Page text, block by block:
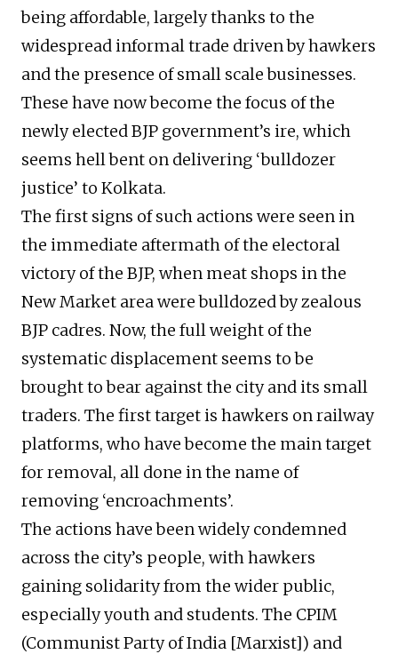
being affordable, largely thanks to the
widespread informal trade driven by hawkers
and the presence of small scale businesses.
These have now become the focus of the
newly elected BJP government’s ire, which
seems hell bent on delivering ‘bulldozer
justice’ to Kolkata.
The first signs of such actions were seen in
the immediate aftermath of the electoral
victory of the BJP, when meat shops in the
New Market area were bulldozed by zealous
BJP cadres. Now, the full weight of the
systematic displacement seems to be
brought to bear against the city and its small
traders. The first target is hawkers on railway
platforms, who have become the main target
for removal, all done in the name of
removing ‘encroachments’.
The actions have been widely condemned
across the city’s people, with hawkers
gaining solidarity from the wider public,
especially youth and students. The CPIM
(Communist Party of India [Marxist]) and